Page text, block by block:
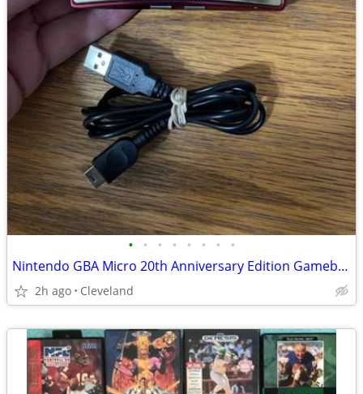
• • • • • • • •
Nintendo GBA Micro 20th Anniversary Edition Gameboy Advance console
2h ago Cleveland